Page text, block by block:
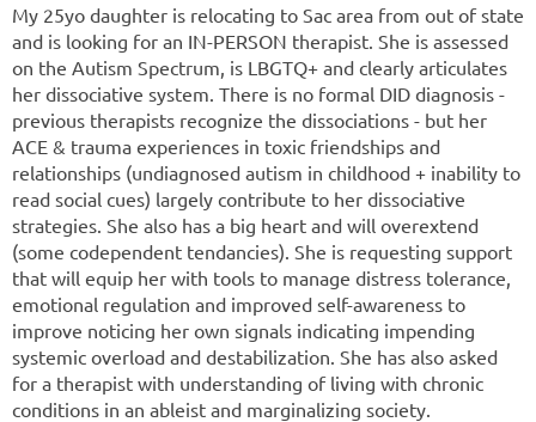
My 25yo daughter is relocating to Sac area from out of state
and is looking for an IN-PERSON therapist. She is assessed
on the Autism Spectrum, is LBGTQ+ and clearly articulates
her dissociative system. There is no formal DID diagnosis -
previous therapists recognize the dissociations - but her
ACE & trauma experiences in toxic friendships and
relationships (undiagnosed autism in childhood + inability to
read social cues) largely contribute to her dissociative
strategies. She also has a big heart and will overextend
(some codependent tendancies). She is requesting support
that will equip her with tools to manage distress tolerance,
emotional regulation and improved self-awareness to
improve noticing her own signals indicating impending
systemic overload and destabilization. She has also asked
for a therapist with understanding of living with chronic
conditions in an ableist and marginalizing society.